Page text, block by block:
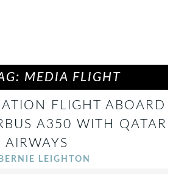
MEDIA FLIGHT
FLIGHT ABOARD
A350 WITH QATAR
AIRWAYS
BERNIE LEIGHTON